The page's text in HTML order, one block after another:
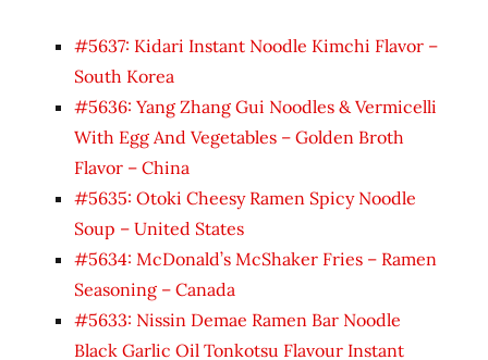
#5637: Kidari Instant Noodle Kimchi Flavor –
South Korea
#5636: Yang Zhang Gui Noodles & Vermicelli
With Egg And Vegetables – Golden Broth
Flavor – China
#5635: Otoki Cheesy Ramen Spicy Noodle
Soup – United States
#5634: McDonald’s McShaker Fries – Ramen
Seasoning – Canada
#5633: Nissin Demae Ramen Bar Noodle
Black Garlic Oil Tonkotsu Flavour Instant